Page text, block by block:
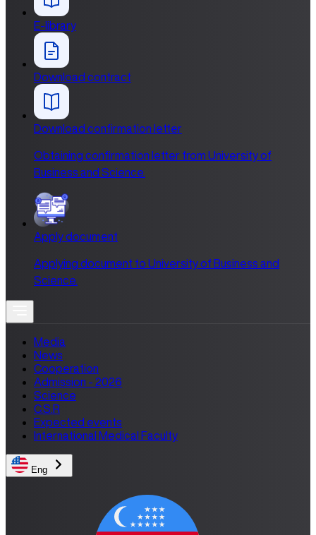
E-library
Download contract
Download confirmation letter
Obtaining confirmation letter from University of
Business and Science.
Apply document
Applying document to University of Business and
Science.
Media
News
Cooperation
Admission - 2026
Science
C.S.R
Expected events
International Medical Faculty
Eng